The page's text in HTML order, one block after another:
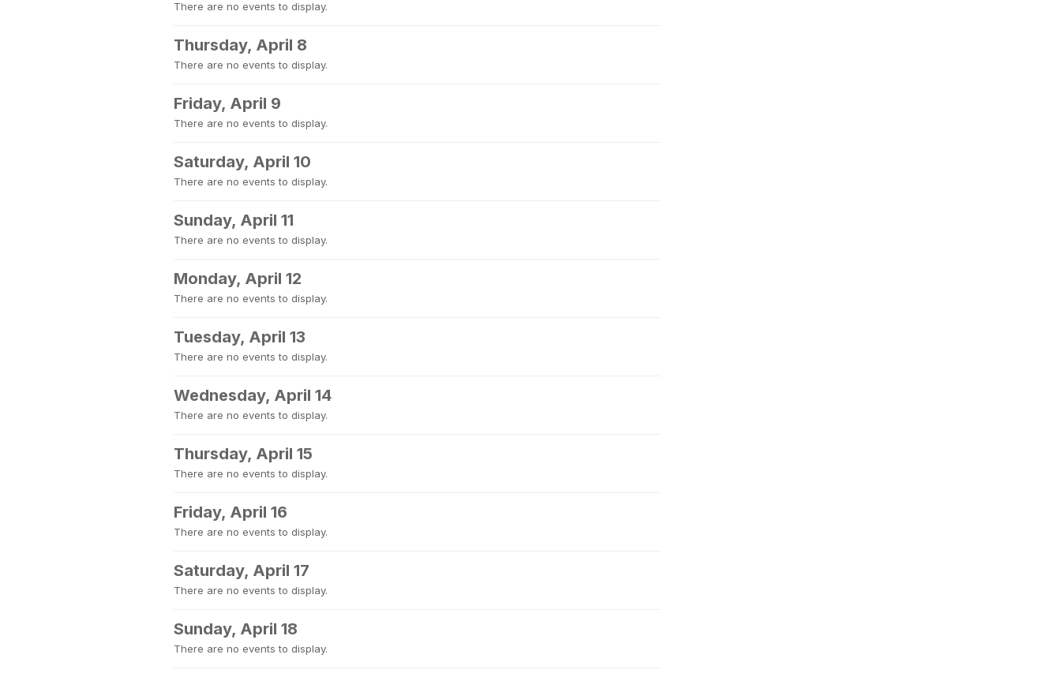
There are no events to display.
Thursday, April 8
There are no events to display.
Friday, April 9
There are no events to display.
Saturday, April 10
There are no events to display.
Sunday, April 11
There are no events to display.
Monday, April 12
There are no events to display.
Tuesday, April 13
There are no events to display.
Wednesday, April 14
There are no events to display.
Thursday, April 15
There are no events to display.
Friday, April 16
There are no events to display.
Saturday, April 17
There are no events to display.
Sunday, April 18
There are no events to display.